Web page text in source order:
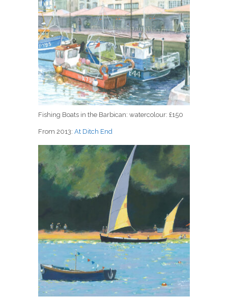
Fishing Boats in the Barbican: watercolour: £150
From 2013: At Ditch End